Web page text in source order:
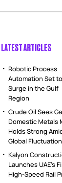
LATEST ARTICLES
Robotic Process
Automation Set to
Surge in the Gulf
Region
Crude Oil Sees
Domestic Metals
Holds Strong
Global
Kalyon
Launches UAE’s
High-Speed Rail